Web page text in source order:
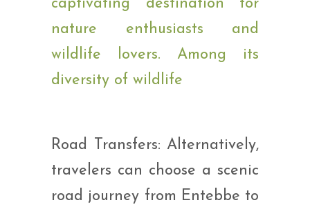
Road Transfers: Alternatively,
travelers can choose a scenic
road journey from Entebbe to